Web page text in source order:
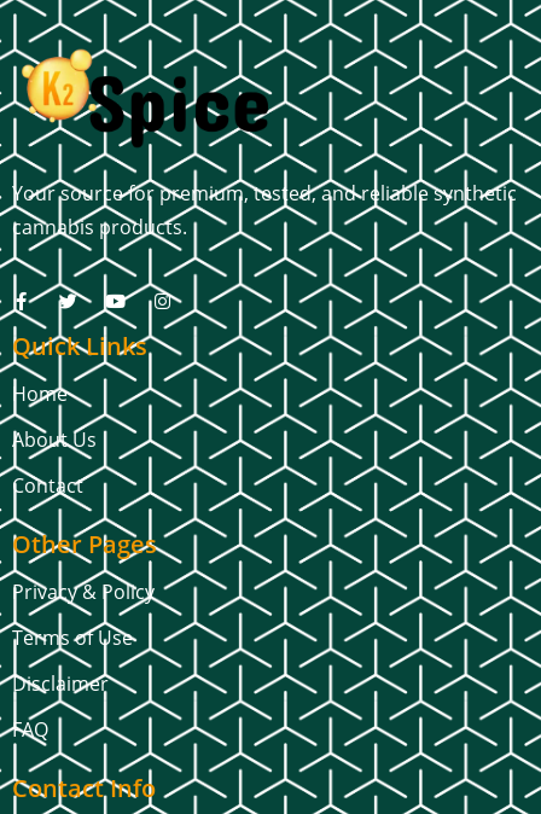
Your source for premium, tested, and reliable synthetic
cannabis products.
Quick Links
Home
About Us
Contact
Other Pages
Privacy & Policy
Terms of Use
Disclaimer
FAQ
Contact Info